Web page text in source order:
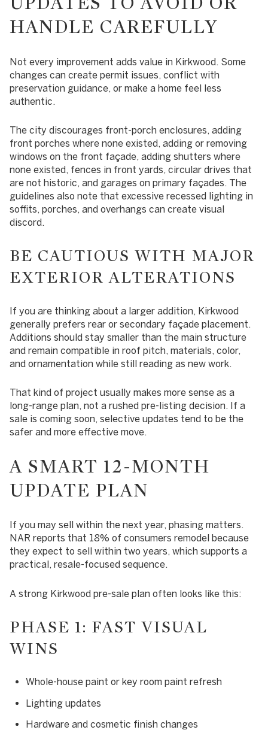
HANDLE CAREFULLY
Not every improvement adds value in Kirkwood. Some
changes can create permit issues, conflict with
preservation guidance, or make a home feel less
authentic.
The city discourages front-porch enclosures, adding
front porches where none existed, adding or removing
windows on the front façade, adding shutters where
none existed, fences in front yards, circular drives that
are not historic, and garages on primary façades. The
guidelines also note that excessive recessed lighting in
soffits, porches, and overhangs can create visual
discord.
BE CAUTIOUS WITH MAJOR
EXTERIOR ALTERATIONS
If you are thinking about a larger addition, Kirkwood
generally prefers rear or secondary façade placement.
Additions should stay smaller than the main structure
and remain compatible in roof pitch, materials, color,
and ornamentation while still reading as new work.
That kind of project usually makes more sense as a
long-range plan, not a rushed pre-listing decision. If a
sale is coming soon, selective updates tend to be the
safer and more effective move.
A SMART 12-MONTH
UPDATE PLAN
If you may sell within the next year, phasing matters.
NAR reports that 18% of consumers remodel because
they expect to sell within two years, which supports a
practical, resale-focused sequence.
A strong Kirkwood pre-sale plan often looks like this:
PHASE 1: FAST VISUAL
WINS
Whole-house paint or key room paint refresh
Lighting updates
Hardware and cosmetic finish changes